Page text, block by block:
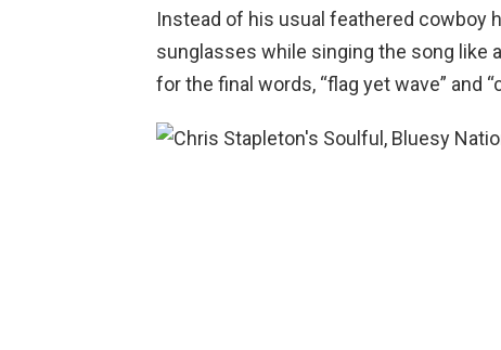
Instead of his usual feathered cowboy
sunglasses while singing the song like
for the final words, “flag yet wave” and